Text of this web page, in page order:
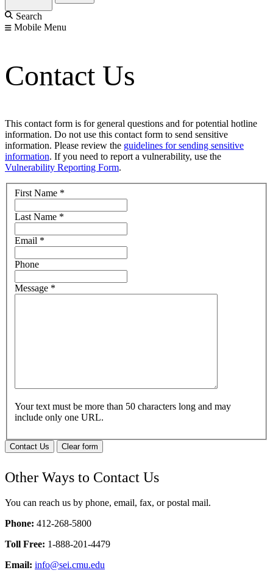
Search
Mobile Menu
Contact Us
This contact form is for general questions and for potential hotline
information. Do not use this contact form to send sensitive
information. Please review the guidelines for sending sensitive
information. If you need to report a vulnerability, use the
Vulnerability Reporting Form.
First Name *
Last Name *
Email *
Phone
Message *
Your text must be more than 50 characters long and may
include only one URL.
Contact Us Clear form
Other Ways to Contact Us
You can reach us by phone, email, fax, or postal mail.
Phone: 412-268-5800
Toll Free: 1-888-201-4479
Email: info@sei.cmu.edu